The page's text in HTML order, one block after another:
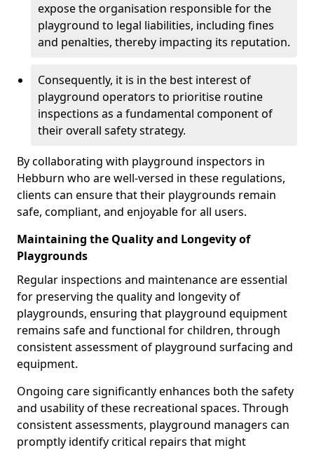
expose the organisation responsible for the
playground to legal liabilities, including fines
and penalties, thereby impacting its reputation.
Consequently, it is in the best interest of
playground operators to prioritise routine
inspections as a fundamental component of
their overall safety strategy.
By collaborating with playground inspectors in
Hebburn who are well-versed in these regulations,
clients can ensure that their playgrounds remain
safe, compliant, and enjoyable for all users.
Maintaining the Quality and Longevity of
Playgrounds
Regular inspections and maintenance are essential
for preserving the quality and longevity of
playgrounds, ensuring that playground equipment
remains safe and functional for children, through
consistent assessment of playground surfacing and
equipment.
Ongoing care significantly enhances both the safety
and usability of these recreational spaces. Through
consistent assessments, playground managers can
promptly identify critical repairs that might